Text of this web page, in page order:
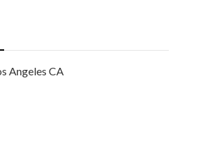
Angeles CA